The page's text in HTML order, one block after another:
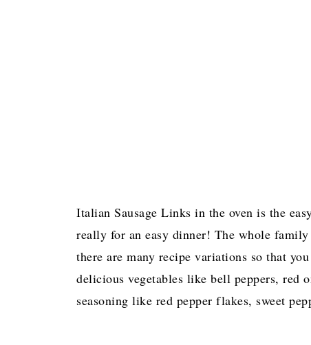
Italian Sausage Links in the oven is the
really for an easy dinner! The whole
there are many recipe variations so that
delicious vegetables like bell peppers, red
seasoning like red pepper flakes, sweet